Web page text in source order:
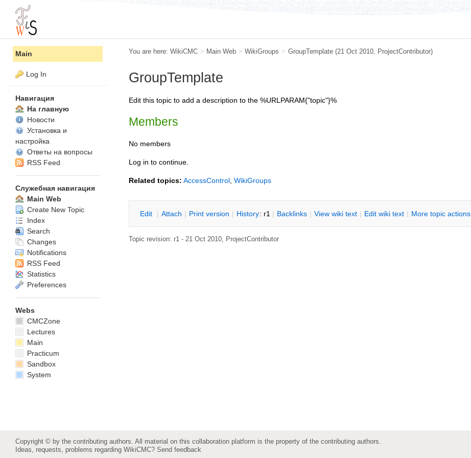
You are here: WikiCMC > Main Web > WikiGroups > GroupTemplate (21 Oct 2010, ProjectContributor)
GroupTemplate
Edit this topic to add a description to the %URLPARAM{"topic"}%
Members
No members
Log in to continue.
Related topics: AccessControl WikiGroups
Edit | Attach | Print version | History: r1 | Backlinks | View wiki text | Edit wiki text | More topic actions
Topic revision: r1 - 21 Oct 2010, ProjectContributor
Main
Log In
Навигация
На главную
Новости
Установка и
настройка
Ответы на вопросы
RSS Feed
Служебная навигация
Main Web
Create New Topic
Index
Search
Changes
Notifications
RSS Feed
Statistics
Preferences
Webs
CMCZone
Lectures
Main
Practicum
Sandbox
System
Copyright © by the contributing authors. All material on this collaboration platform is the property of the contributing authors.
Ideas, requests, problems regarding WikiCMC? Send feedback